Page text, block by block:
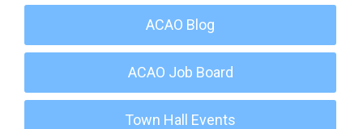
ACAO Blog
ACAO Job Board
Town Hall Events